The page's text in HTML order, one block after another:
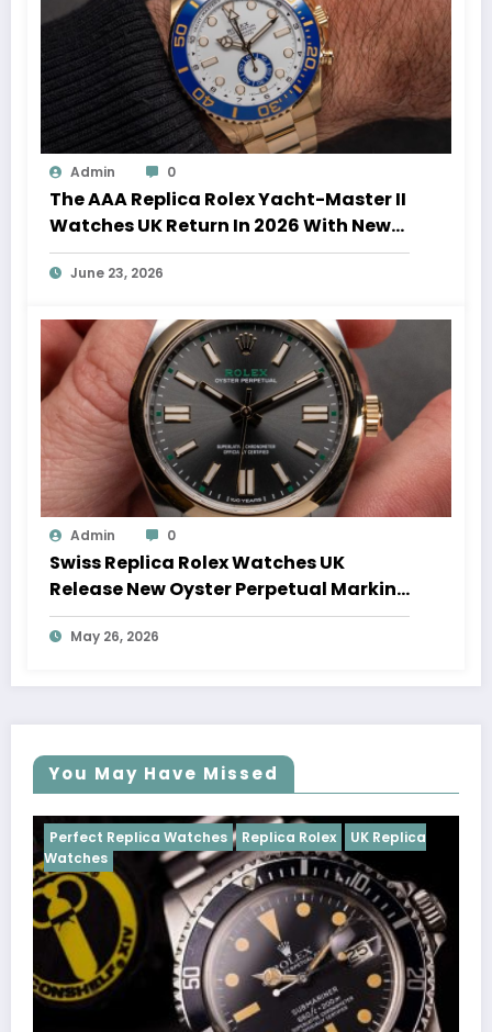
Admin 0
The AAA Replica Rolex Yacht-Master II
Watches UK Return In 2026 With New
Movements And Updated Design
June 23, 2026
Admin 0
Swiss Replica Rolex Watches UK
Release New Oyster Perpetual Marking
100 Years Of The Oyster Case
May 26, 2026
You May Have Missed
Replica Rolex UK Replica
Perfect Replica Watches
Cosmograph Daytona